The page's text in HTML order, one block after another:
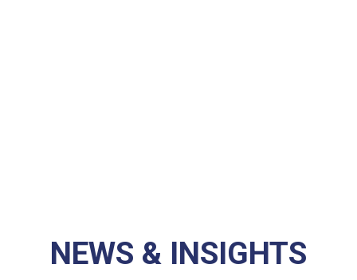
NEWS & INSIGHTS